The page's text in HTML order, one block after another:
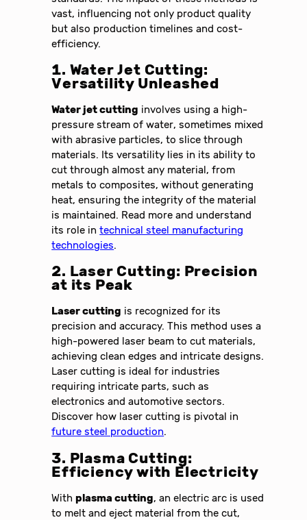
vast, influencing not only product quality
but also production timelines and cost-
efficiency.
1. Water Jet Cutting:
Versatility Unleashed
Water jet cutting involves using a high-
pressure stream of water, sometimes mixed
with abrasive particles, to slice through
materials. Its versatility lies in its ability to
cut through almost any material, from
metals to composites, without generating
heat, ensuring the integrity of the material
is maintained. Read more and understand
its role intechnical steel manufacturing
technologies.
2. Laser Cutting: Precision
at its Peak
Laser cutting is recognized for its
precision and accuracy. This method uses a
high-powered laser beam to cut materials,
achieving clean edges and intricate designs.
Laser cutting is ideal for industries
requiring intricate parts, such as
electronics and automotive sectors.
Discover how laser cutting is pivotal in
future steel production.
3. Plasma Cutting:
Efficiency with Electricity
Withplasma cutting, an electric arc is used
to melt and eject material from the cut,